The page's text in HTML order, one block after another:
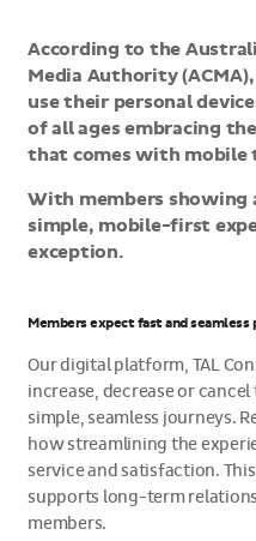
According to the
Media Authority
use their personal
of all ages embracing
that comes with mobile
With members showing
simple, mobile-first
exception.
Members expect fast and seamless
Our digital platform, TAL
increase, decrease or
simple, seamless journeys.
how streamlining the
service and satisfaction.
supports long-term
members.